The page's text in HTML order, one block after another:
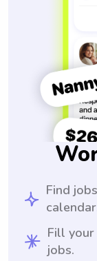
Find
Fill
jobs.